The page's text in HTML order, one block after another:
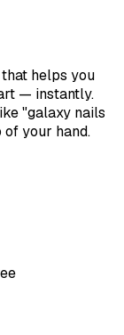
helps you
— instantly.
"galaxy nails
your hand.